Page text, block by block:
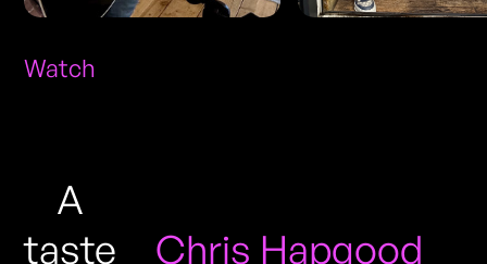
Watch
A
taste
Chris Hapgood